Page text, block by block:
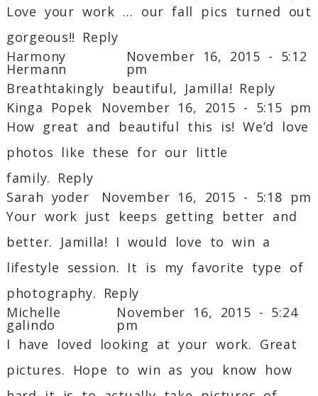
Love your work … our fall pics turned out
gorgeous!! Reply
Harmony
Hermann
November 16, 2015 - 5:12
pm
Breathtakingly beautiful, Jamilla! Reply
Kinga Popek
November 16, 2015 - 5:15 pm
How great and beautiful this is! We’d love
photos like these for our little
family. Reply
Sarah yoder
November 16, 2015 - 5:18 pm
Your work just keeps getting better and
better. Jamilla! I would love to win a
lifestyle session. It is my favorite type of
photography. Reply
Michelle
galindo
November 16, 2015 - 5:24
pm
I have loved looking at your work. Great
pictures. Hope to win as you know how